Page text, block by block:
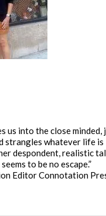
us into the close
strangles whatever life
despondent, realistic
to be no escape.”
Editor Connotation